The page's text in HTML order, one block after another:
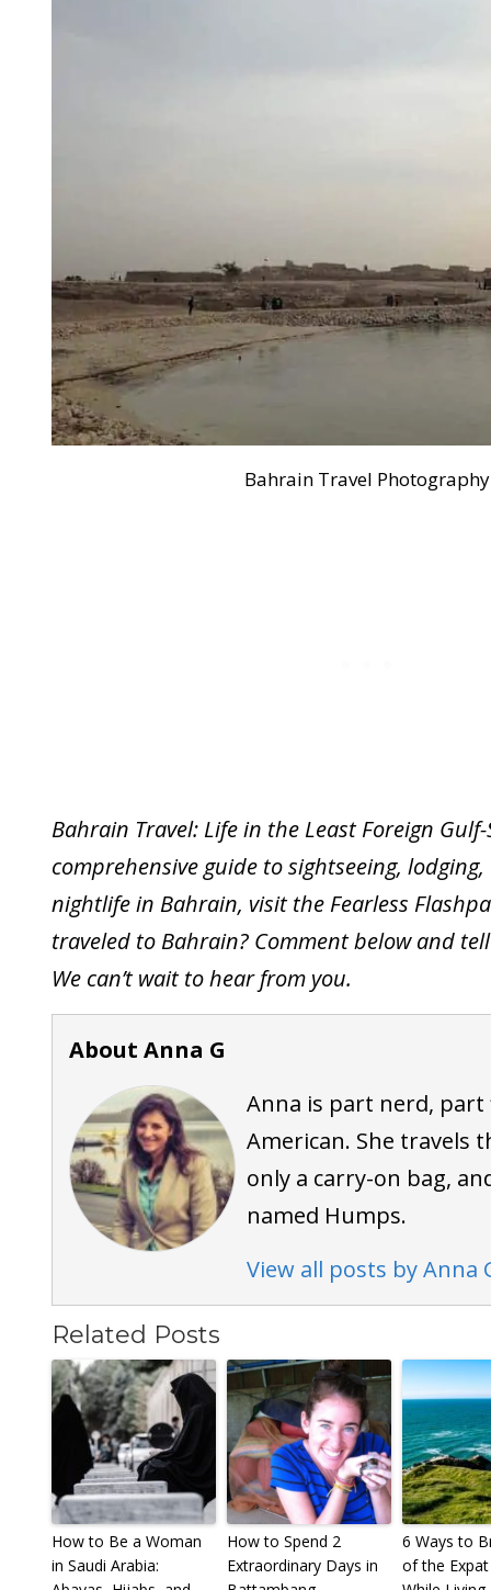
Bahrain Travel Photography
Bahrain Travel: Life in the Least Foreign
comprehensive guide to sightseeing,
nightlife in Bahrain, visit the Fearless
traveled to Bahrain? Comment below and
We can’t wait to hear from you.
About Anna G
Anna is part nerd, part
American. She travels
only a carry-on bag,
named Humps.
View all posts by Anna
Related Posts
How to Be a Woman
in Saudi Arabia:
How to Spend 2
Extraordinary Days in
6 Ways to
of the Expat